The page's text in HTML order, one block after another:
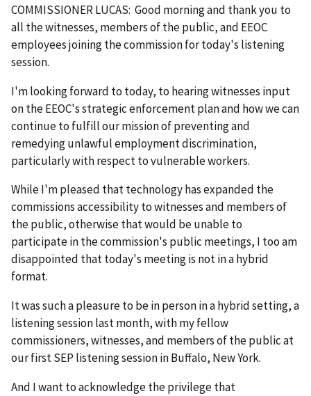
COMMISSIONER LUCAS: Good morning and thank you to
all the witnesses, members of the public, and EEOC
employees joining the commission for today's listening
session.
I'm looking forward to today, to hearing witnesses input
on the EEOC's strategic enforcement plan and how we can
continue to fulfill our mission of preventing and
remedying unlawful employment discrimination,
particularly with respect to vulnerable workers.
While I'm pleased that technology has expanded the
commissions accessibility to witnesses and members of
the public, otherwise that would be unable to
participate in the commission's public meetings, I too am
disappointed that today's meeting is not in a hybrid
format.
It was such a pleasure to be in person in a hybrid setting, a
listening session last month, with my fellow
commissioners, witnesses, and members of the public at
our first SEP listening session in Buffalo, New York.
And I want to acknowledge the privilege that